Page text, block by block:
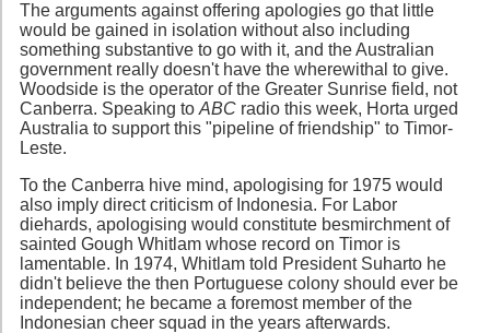
The arguments against offering apologies go that little
would be gained in isolation without also including
something substantive to go with it, and the Australian
government really doesn't have the wherewithal to give.
Woodside is the operator of the Greater Sunrise field, not
Canberra. Speaking to ABC radio this week, Horta urged
Australia to support this "pipeline of friendship" to Timor-
Leste.
To the Canberra hive mind, apologising for 1975 would
also imply direct criticism of Indonesia. For Labor
diehards, apologising would constitute besmirchment of
sainted Gough Whitlam whose record on Timor is
lamentable. In 1974, Whitlam told President Suharto he
didn't believe the then Portuguese colony should ever be
independent; he became a foremost member of the
Indonesian cheer squad in the years afterwards.